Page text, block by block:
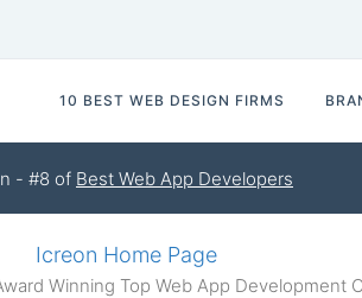
10 BEST WEB DESIGN FIRMS
- #8 of Best Web App Developers
Icreon Home Page
Winning Top Web App Development